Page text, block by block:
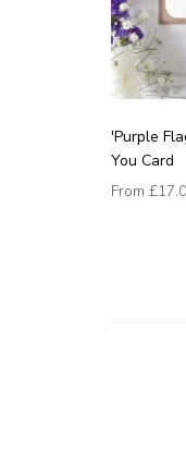
'Purple
You Card
From